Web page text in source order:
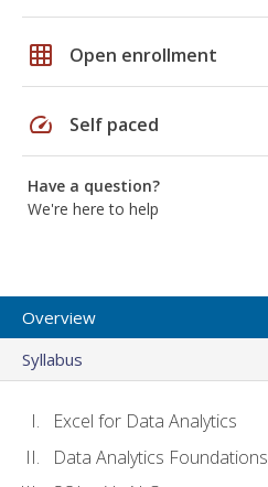
grid_on Open enrollment
speed Self paced
Have a question?
We're here to help
Overview
Syllabus
Excel for Data Analytics
Data Analytics Foundations